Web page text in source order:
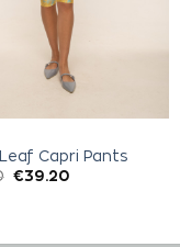
Capri Pants
€39.20